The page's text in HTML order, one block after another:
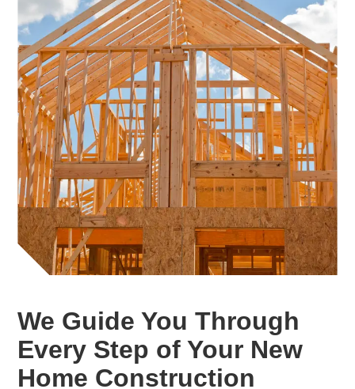
We Guide You Through
Every Step of Your New
Home Construction